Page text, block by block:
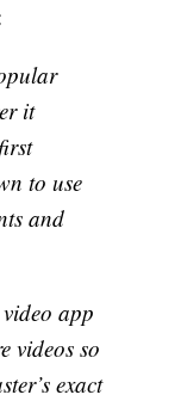
it
to use
and
app
videos so
exact